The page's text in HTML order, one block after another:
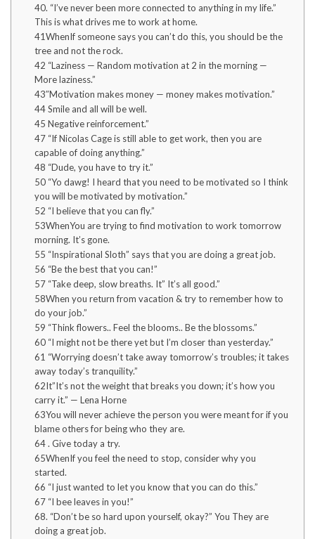
40. “I’ve never been more connected to anything in my life.”
This is what drives me to work at home.
41WhenIf someone says you can’t do this, you should be the
tree and not the rock.
42 “Laziness — Random motivation at 2 in the morning —
More laziness.”
43″Motivation makes money — money makes motivation.”
44 Smile and all will be well.
45 Negative reinforcement.”
47 “If Nicolas Cage is still able to get work, then you are
capable of doing anything.”
48 “Dude, you have to try it.”
50 “Yo dawg! I heard that you need to be motivated so I think
you will be motivated by motivation.”
52 “I believe that you can fly.”
53WhenYou are trying to find motivation to work tomorrow
morning. It’s gone.
55 “Inspirational Sloth” says that you are doing a great job.
56 “Be the best that you can!”
57 “Take deep, slow breaths. It” It’s all good.”
58When you return from vacation & try to remember how to
do your job.”
59 “Think flowers.. Feel the blooms.. Be the blossoms.”
60 “I might not be there yet but I’m closer than yesterday.”
61 “Worrying doesn’t take away tomorrow’s troubles; it takes
away today’s tranquility.”
62It”It’s not the weight that breaks you down; it’s how you
carry it.” — Lena Horne
63You will never achieve the person you were meant for if you
blame others for being who they are.
64 . Give today a try.
65WhenIf you feel the need to stop, consider why you
started.
66 “I just wanted to let you know that you can do this.”
67 “I bee leaves in you!”
68. “Don’t be so hard upon yourself, okay?” You They are
doing a great job.